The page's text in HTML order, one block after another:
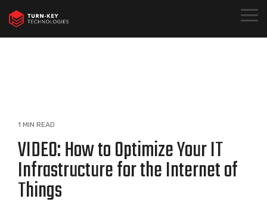
to
the
main
1 MIN READ
VIDEO: How to Optimize Your IT
Infrastructure for the Internet of
Things